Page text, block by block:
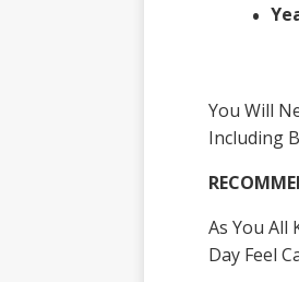
You Will
Including
As You All
Day Feel